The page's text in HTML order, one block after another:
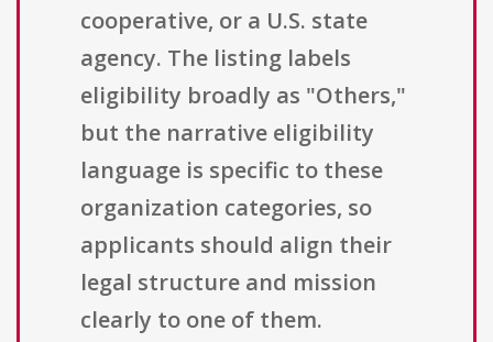
cooperative, or a U.S. state
agency. The listing labels
eligibility broadly as "Others,"
but the narrative eligibility
language is specific to these
organization categories, so
applicants should align their
legal structure and mission
clearly to one of them.